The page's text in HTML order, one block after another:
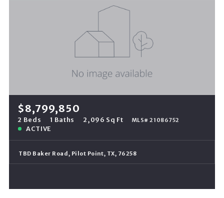
Days on the Market
$8,799,850
2 Beds 1 Baths 2,096 Sq Ft MLS# 21086752
ACTIVE
TBD Baker Road, Pilot Point, TX, 76258